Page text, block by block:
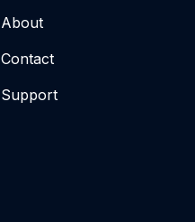
About
Contact
Support